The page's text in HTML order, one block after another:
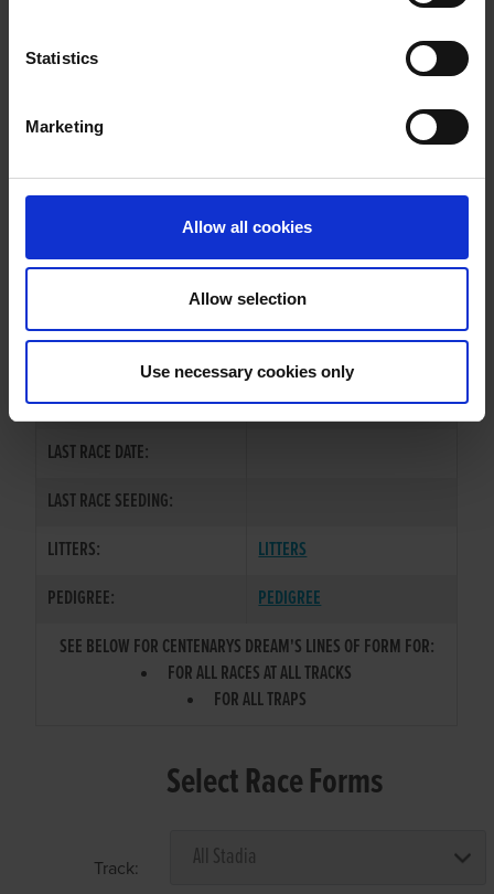
Statistics
Marketing
Allow all cookies
Allow selection
Use necessary cookies only
CENTENARYS DREAM
WHELP DATE:
PREVIOUS NAME:
MR JAMES BOILSON
SIRE / DAM:
SATHARN BEO/CENTENARY
COLOR / SEX:
BD / B
LAST RACE DATE:
LAST RACE SEEDING:
LITTERS:
LITTERS
PEDIGREE:
PEDIGREE
SEE BELOW FOR CENTENARYS DREAM'S LINES OF FORM FOR:
FOR ALL RACES AT ALL TRACKS
FOR ALL TRAPS
Select Race Forms
Track: